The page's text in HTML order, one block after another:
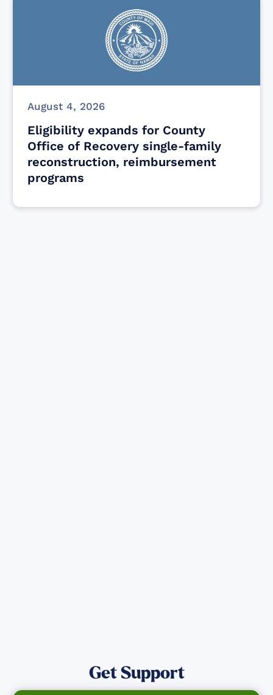
August 4, 2026
Eligibility expands for County
Office of Recovery single-family
reconstruction, reimbursement
programs
Get Support